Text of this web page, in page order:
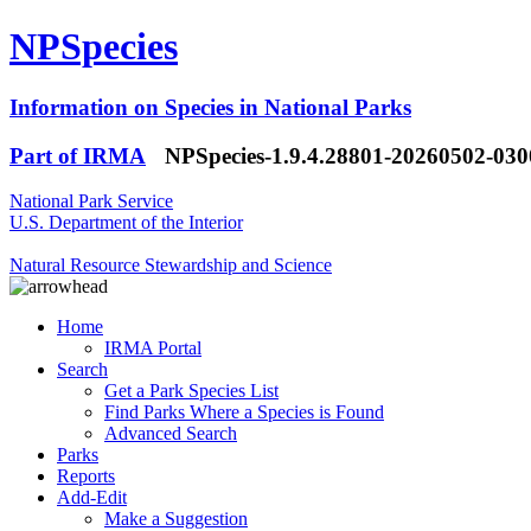
NPSpecies
Information on Species in National Parks
Part of IRMA
NPSpecies-1.9.4.28801-20260502-
National Park Service
U.S. Department of the Interior
Natural Resource Stewardship and Science
Home
IRMA Portal
Search
Get a Park Species List
Find Parks Where a Species is Found
Advanced Search
Parks
Reports
Add-Edit
Make a Suggestion